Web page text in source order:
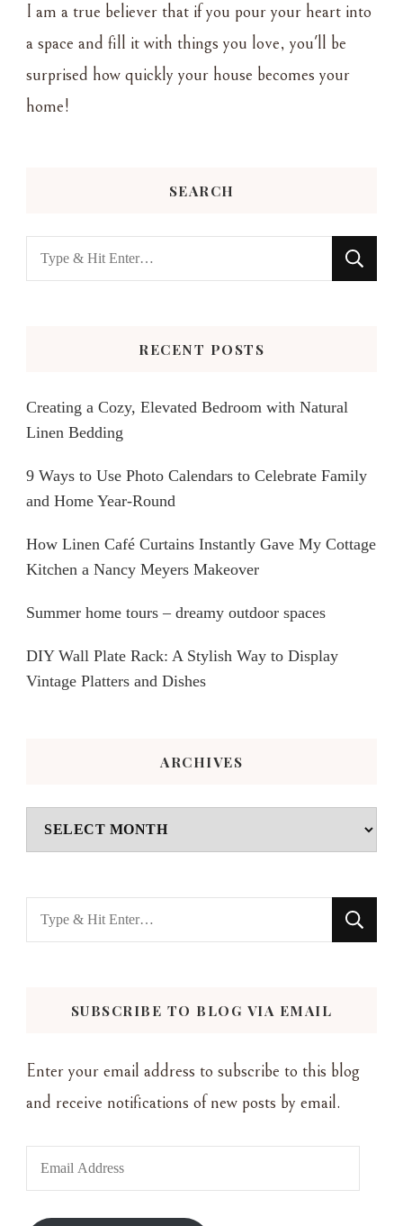
I am a true believer that if you pour your heart into
a space and fill it with things you love, you'll be
surprised how quickly your house becomes your
home!
SEARCH
Looking
for
RECENT POSTS
Creating a Cozy, Elevated Bedroom with Natural
Linen Bedding
9 Ways to Use Photo Calendars to Celebrate Family
and Home Year-Round
How Linen Café Curtains Instantly Gave My Cottage
Kitchen a Nancy Meyers Makeover
Summer home tours – dreamy outdoor spaces
DIY Wall Plate Rack: A Stylish Way to Display
Vintage Platters and Dishes
ARCHIVES
Archives
Looking
for
SUBSCRIBE TO BLOG VIA EMAIL
Enter your email address to subscribe to this blog
and receive notifications of new posts by email.
Email
Address